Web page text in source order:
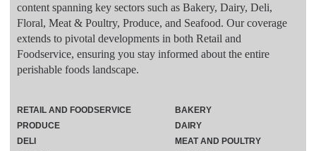
content spanning key sectors such as Bakery, Dairy, Deli,
Floral, Meat & Poultry, Produce, and Seafood. Our coverage
extends to pivotal developments in both Retail and
Foodservice, ensuring you stay informed about the entire
perishable foods landscape.
RETAIL AND FOODSERVICE
PRODUCE
DELI
BAKERY
DAIRY
MEAT AND POULTRY